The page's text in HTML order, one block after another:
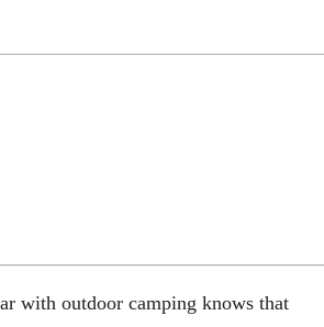
with outdoor camping knows that